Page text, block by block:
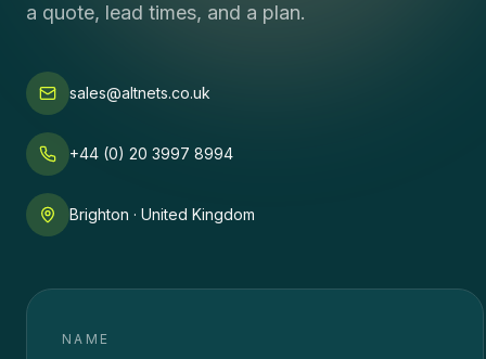
a quote, lead times, and a plan.
sales@altnets.co.uk
+44 (0) 20 3997 8994
Brighton · United Kingdom
NAME